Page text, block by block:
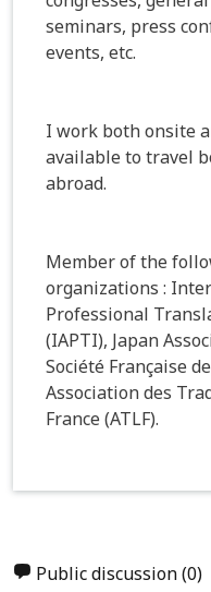
seminars, press
events, etc.
I work both onsite
available to travel
abroad.
Member of the
organizations :
Professional
(IAPTI), Japan
Société Française
Association des
France (ATLF).
Public discussion(0)